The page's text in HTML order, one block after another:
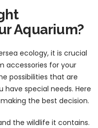
Aquarium?
ecology, it is crucial
accessories for your
possibilities that are
special needs. Here
the best decision.
the wildlife it contains.